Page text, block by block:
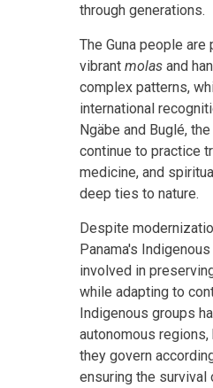
through generations.
The Guna people
vibrant molas and
complex patterns,
international
Ngäbe and Buglé,
continue to practice
medicine, and
deep ties to nature.
Despite
Panama's
involved in
while adapting to
Indigenous groups
autonomous regions,
they govern
ensuring the